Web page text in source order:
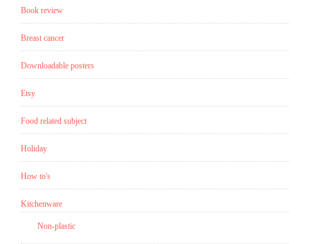
Book review
Breast cancer
Downloadable posters
Etsy
Food related subject
Holiday
How to's
Kitchenware
Non-plastic